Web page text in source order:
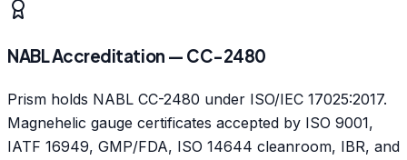
NABL Accreditation — CC-2480
Prism holds NABL CC-2480 under ISO/IEC 17025:2017.
Magnehelic gauge certificates accepted by ISO 9001,
IATF 16949, GMP/FDA, ISO 14644 cleanroom, IBR, and